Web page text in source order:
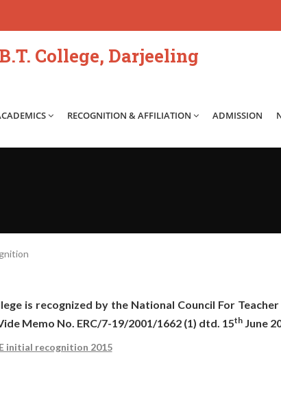
College, Darjeeling
RECOGNITION & AFFILIATION ADMISSION
is recognized by the National Council For
Memo No. ERC/7-19/2001/1662 (1) dtd. 15thJune
initial recognition 2015